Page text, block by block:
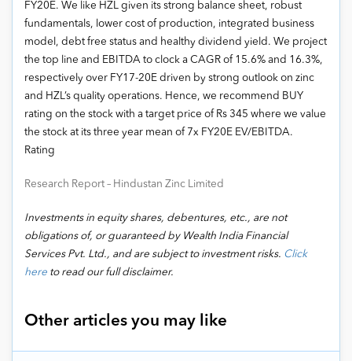
FY20E. We like HZL given its strong balance sheet, robust
fundamentals, lower cost of production, integrated business
model, debt free status and healthy dividend yield. We project
the top line and EBITDA to clock a CAGR of 15.6% and 16.3%,
respectively over FY17-20E driven by strong outlook on zinc
and HZL’s quality operations. Hence, we recommend BUY
rating on the stock with a target price of Rs 345 where we value
the stock at its three year mean of 7x FY20E EV/EBITDA.
Rating
Research Report – Hindustan Zinc Limited
Investments in equity shares, debentures, etc., are not
obligations of, or guaranteed by Wealth India Financial
Services Pvt. Ltd., and are subject to investment risks. Click
here to read our full disclaimer.
Other articles you may like